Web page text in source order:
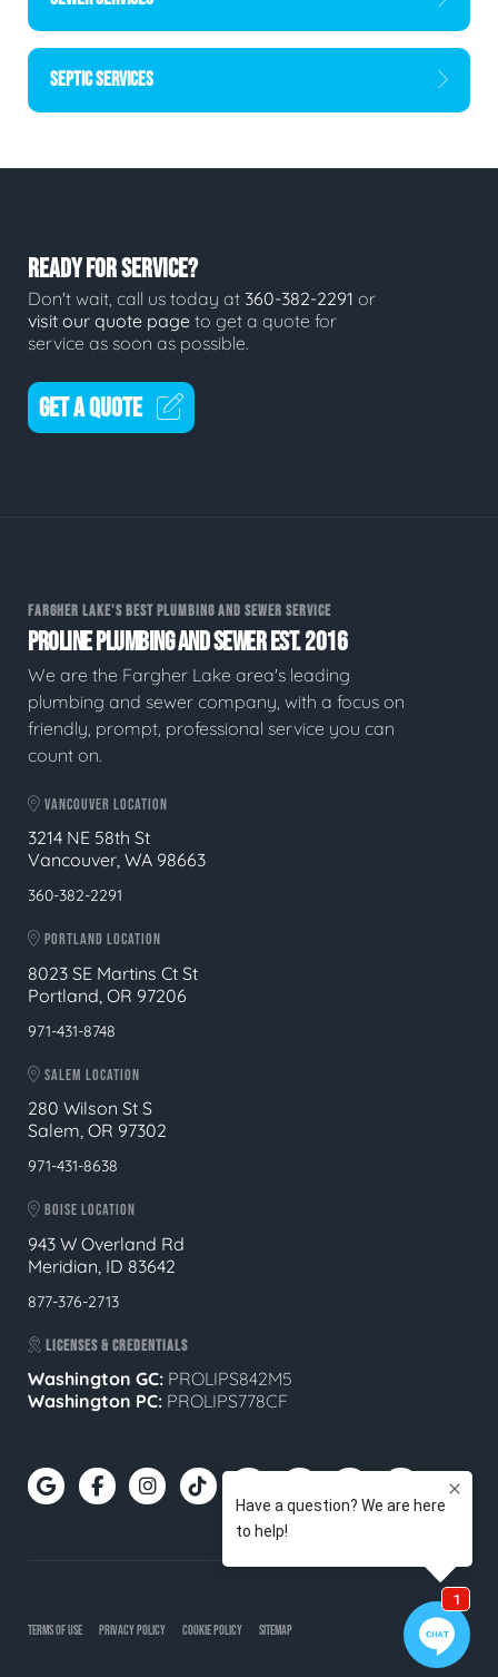
SEPTIC SERVICES
READY FOR SERVICE?
Don't wait, call us today at 360-382-2291 or
visit our quote page to get a quote for
service as soon as possible.
GET A QUOTE
FARGHER LAKE'S BEST PLUMBING AND SEWER SERVICE
PROLINE PLUMBING AND SEWER EST. 2016
We are the Fargher Lake area's leading
plumbing and sewer company, with a focus on
friendly, prompt, professional service you can
count on.
VANCOUVER LOCATION
3214 NE 58th St
Vancouver, WA 98663
360-382-2291
PORTLAND LOCATION
8023 SE Martins Ct St
Portland, OR 97206
971-431-8748
SALEM LOCATION
280 Wilson St S
Salem, OR 97302
971-431-8638
BOISE LOCATION
943 W Overland Rd
Meridian, ID 83642
877-376-2713
LICENSES & CREDENTIALS
Washington GC: PROLIPS842M5
Washington PC: PROLIPS778CF
TERMS OF USE PRIVACY POLICY COOKIE POLICY SITEMAP